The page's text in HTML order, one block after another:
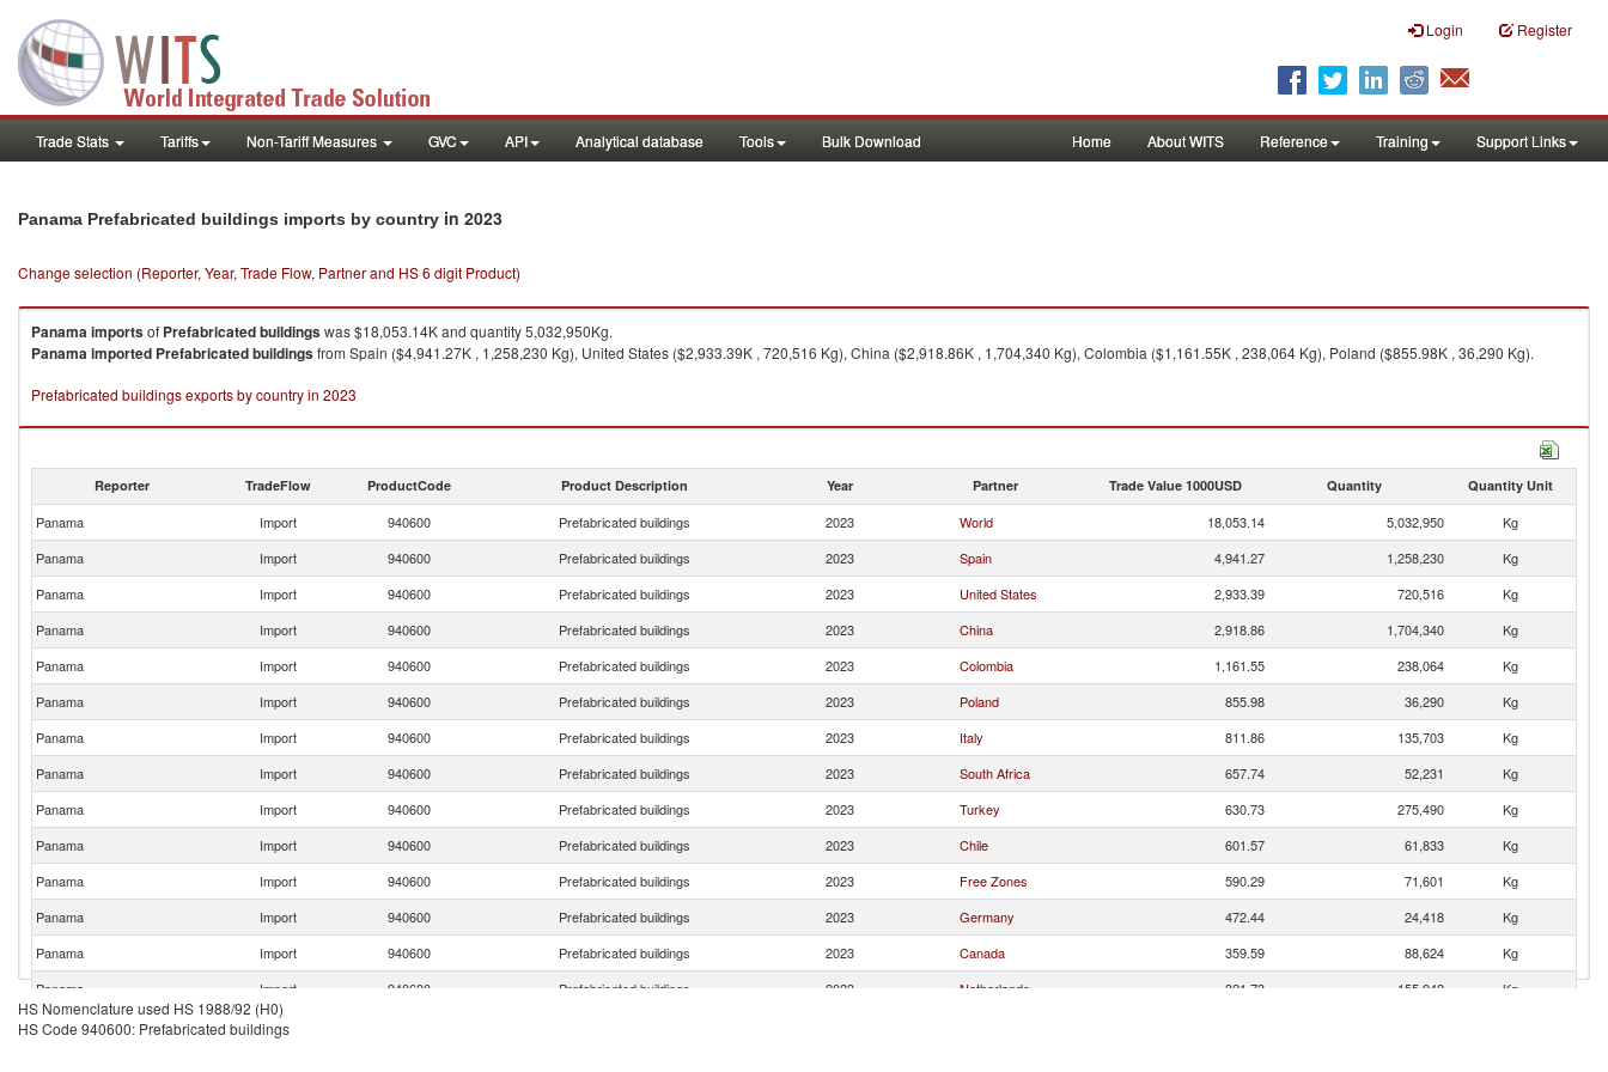
Login Register
Trade Stats Tariffs Non-Tariff Measures GVC API Analytical database Tools Bulk Download Home About WITS Reference Training Support Links
Panama Prefabricated buildings imports by country in 2023
Change selection (Reporter, Year, Trade Flow, Partner and HS 6 digit Product)
Panamaimportsof Prefabricated buildingswas $18,053.14K and quantity 5,032,950Kg.
Panamaimported Prefabricated buildingsfrom Spain ($4,941.27K , 1,258,230 Kg), United States ($2,933.39K , 720,516 Kg), China ($2,918.86K , 1,704,340 Kg), Colombia ($1,161.55K , 238,064 Kg), Poland ($855.98K , 36,290 Kg).
Prefabricated buildings exports by country in 2023
Reporter TradeFlow ProductCode Product Description Year Partner Trade Value 1000USD Quantity Quantity Unit
Panama Import 940600 Prefabricated buildings 2023 World 18,053.14 5,032,950
Kg
Panama
Import 940600 Prefabricated buildings 2023 Spain 4,941.27 1,258,230
Kg
Panama
Import 940600 Prefabricated buildings 2023 United States 2,933.39 720,516
Kg
Panama
Import 940600 Prefabricated buildings 2023 China 2,918.86 1,704,340
Kg
Panama
Import 940600 Prefabricated buildings 2023 Colombia 1,161.55 238,064
Kg
Panama
Import 940600 Prefabricated buildings 2023 Poland 855.98 36,290
Kg
Panama
Import 940600 Prefabricated buildings 2023 Italy 811.86 135,703
Kg
Panama
Import 940600 Prefabricated buildings 2023 South Africa 657.74 52,231
Kg
Panama
Import 940600 Prefabricated buildings 2023 Turkey 630.73 275,490
Kg
Panama
Import 940600 Prefabricated buildings 2023 Chile 601.57 61,833
Kg
Panama
Import 940600 Prefabricated buildings 2023 Free Zones 590.29 71,601
Kg
Panama
Import 940600 Prefabricated buildings 2023 Germany 472.44 24,418
Kg
Panama
Import 940600 Prefabricated buildings 2023 Canada 359.59 88,624
Kg
Panama
Import 940600 Prefabricated buildings 2023 Netherlands 321.73 155,942
Kg
Panama
Import
HS Nomenclature used HS 1988/92 (H0)
HS Code 940600: Prefabricated buildings